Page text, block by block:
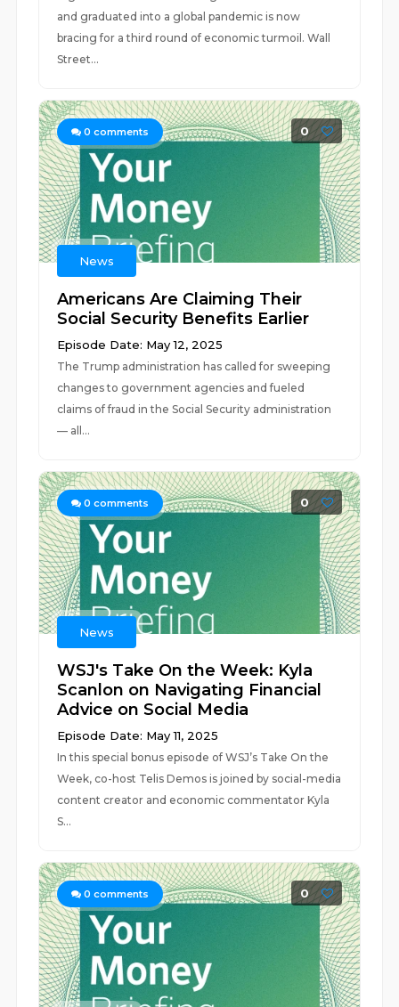
and graduated into a global pandemic is now
bracing for a third round of economic turmoil. Wall
Street...
0 comments 0
News
Americans Are Claiming Their
Social Security Benefits Earlier
Episode Date: May 12, 2025
The Trump administration has called for sweeping
changes to government agencies and fueled
claims of fraud in the Social Security administration
— all...
0 comments 0
News
WSJ's Take On the Week: Kyla
Scanlon on Navigating Financial
Advice on Social Media
Episode Date: May 11, 2025
In this special bonus episode of WSJ’s Take On the
Week, co-host Telis Demos is joined by social-media
content creator and economic commentator Kyla
S...
0 comments 0